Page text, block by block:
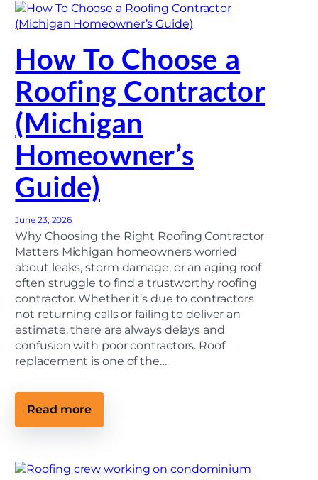
How To Choose a
Roofing Contractor
(Michigan
Homeowner’s
Guide)
June 23, 2026
Why Choosing the Right Roofing Contractor
Matters Michigan homeowners worried
about leaks, storm damage, or an aging roof
often struggle to find a trustworthy roofing
contractor. Whether it’s due to contractors
not returning calls or failing to deliver an
estimate, there are always delays and
confusion with poor contractors. Roof
replacement is one of the…
Read more:
o
o
C